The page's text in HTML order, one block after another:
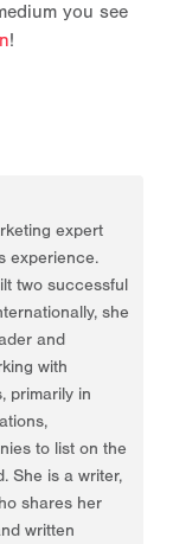
you see
!
expert
experience.
two successful
she
and
with
primarily in
to list on the
She is a writer,
shares her
written